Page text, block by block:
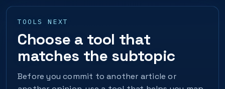
TOOLS NEXT
Choose a tool that
matches the subtopic
Before you commit to another article or